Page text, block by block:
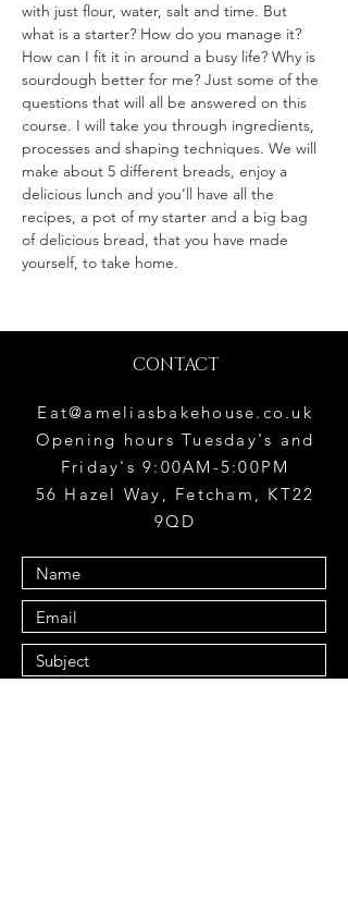
with just flour, water, salt and time. But
what is a starter? How do you manage it?
How can I fit it in around a busy life? Why is
sourdough better for me? Just some of the
questions that will all be answered on this
course. I will take you through ingredients,
processes and shaping techniques. We will
make about 5 different breads, enjoy a
delicious lunch and you’ll have all the
recipes, a pot of my starter and a big bag
of delicious bread, that you have made
yourself, to take home.
CONTACT
Eat@ameliasbakehouse.co.uk
Opening hours Tuesday's and
Friday's 9:00AM-5:00PM
56 Hazel Way, Fetcham, KT22
9QD